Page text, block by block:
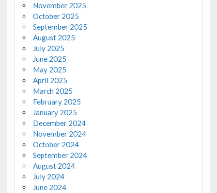
November 2025
October 2025
September 2025
August 2025
July 2025
June 2025
May 2025
April 2025
March 2025
February 2025
January 2025
December 2024
November 2024
October 2024
September 2024
August 2024
July 2024
June 2024